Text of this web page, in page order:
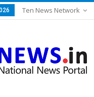
Ten News Network